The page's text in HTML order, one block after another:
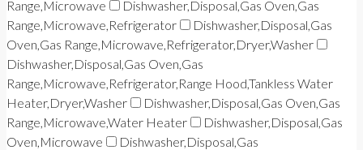
Range,Microwave
Dishwasher,Disposal,Gas Oven,Gas
Range,Microwave,Refrigerator
Dishwasher,Disposal,Gas
Oven,Gas Range,Microwave,Refrigerator,Dryer,Washer
Dishwasher,Disposal,Gas Oven,Gas
Range,Microwave,Refrigerator,Range Hood,Tankless Water
Heater,Dryer,Washer
Dishwasher,Disposal,Gas Oven,Gas
Range,Microwave,Water Heater
Dishwasher,Disposal,Gas
Oven,Microwave
Dishwasher,Disposal,Gas